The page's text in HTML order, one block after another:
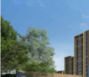
Nue Connex Condo